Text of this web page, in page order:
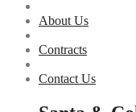
About Us
Contracts
Contact Us